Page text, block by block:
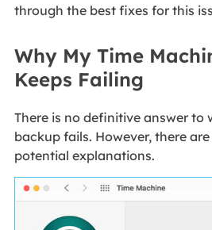
through the best fixes for this
Why My Time
Keeps Failing
There is no definitive answer to
backup fails. However, there
potential explanations.